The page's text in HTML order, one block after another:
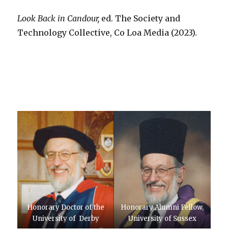
Look Back in Candour, ed. The Society and
Technology Collective, Co Loa Media (2023).
Honorary Doctor of the
University of Derby
Honorary Alumni Fellow,
University of Sussex